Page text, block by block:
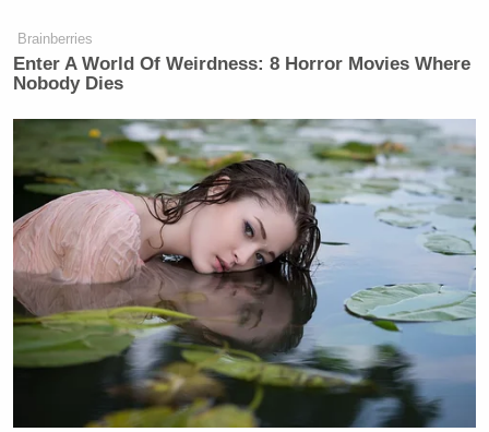
Subscribe now!
Brainberries
Enter A World Of Weirdness: 8 Horror Movies Where
Nobody Dies